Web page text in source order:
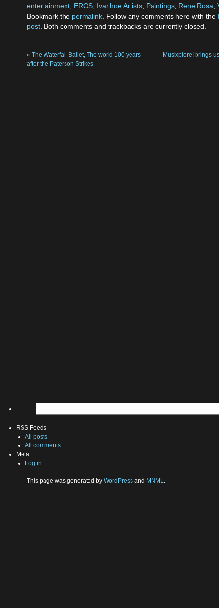
entertainment EROS Ivanhoe Artists Paintings Rene Rosa
Bookmark the permalink . Follow any comments here with the
post . Both comments and trackbacks are currently closed.
« The Waterfall Ballet, The world 100 years
after the Paterson Strikes
Musixplore! brings
RSS Feeds
All posts
All comments
Meta
Log in
This page was generated by WordPress and MNML.